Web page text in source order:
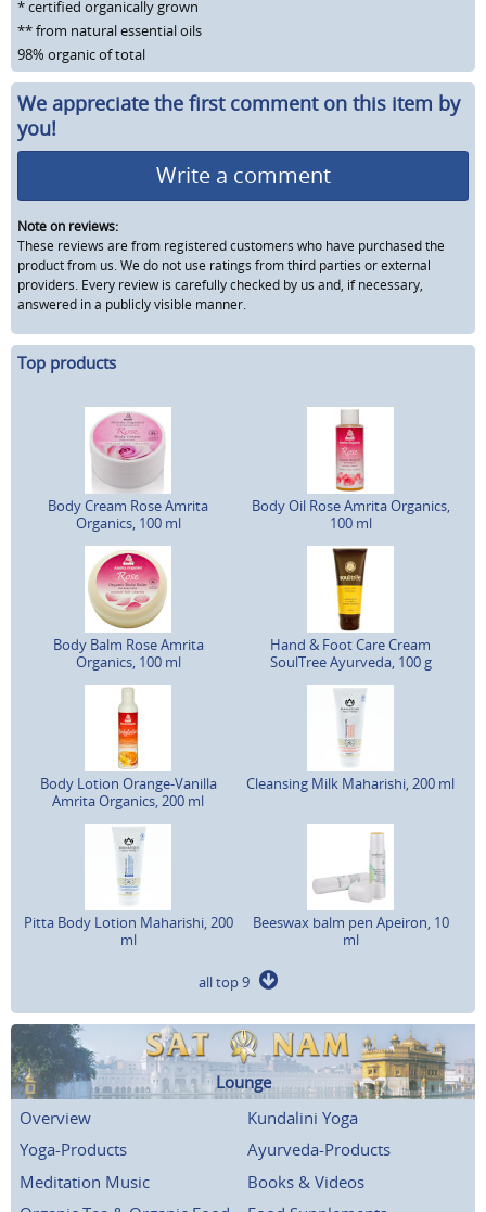
* certified organically grown
** from natural essential oils
98% organic of total
We appreciate the first comment on this item by
you!
Write a comment
Note on reviews:
These reviews are from registered customers who have purchased the
product from us. We do not use ratings from third parties or external
providers. Every review is carefully checked by us and, if necessary,
answered in a publicly visible manner.
Top products
Body Cream Rose Amrita
Organics, 100 ml
Body Oil Rose Amrita Organics,
100 ml
Body Balm Rose Amrita
Organics, 100 ml
Hand & Foot Care Cream
SoulTree Ayurveda, 100 g
Body Lotion Orange-Vanilla
Amrita Organics, 200 ml
Cleansing Milk Maharishi, 200 ml
Pitta Body Lotion Maharishi, 200
ml
Beeswax balm pen Apeiron, 10
ml
all top 9
Lounge
Overview
Kundalini Yoga
Yoga-Products
Ayurveda-Products
Meditation Music
Books & Videos